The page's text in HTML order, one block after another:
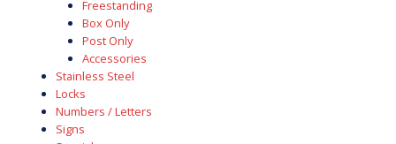
Freestanding
Box Only
Post Only
Accessories
Stainless Steel
Locks
Numbers / Letters
Signs